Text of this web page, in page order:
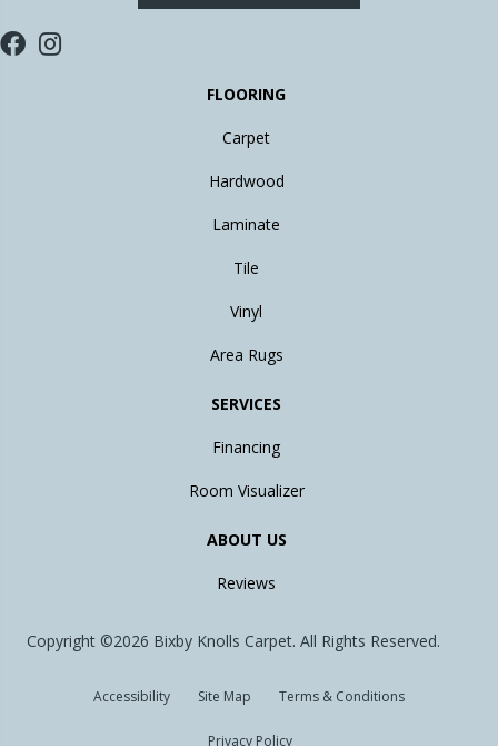
FLOORING
Carpet
Hardwood
Laminate
Tile
Vinyl
Area Rugs
SERVICES
Financing
Room Visualizer
ABOUT US
Reviews
Copyright ©2026 Bixby Knolls Carpet. All Rights Reserved.
Accessibility Site Map Terms & Conditions
Privacy Policy